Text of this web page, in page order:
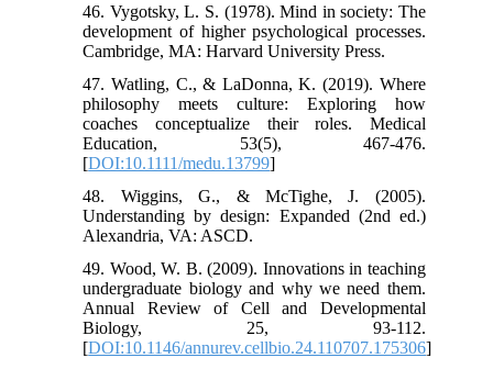
46. Vygotsky, L. S. (1978). Mind in society: The
development of higher psychological processes.
Cambridge, MA: Harvard University Press.
47. Watling, C., & LaDonna, K. (2019). Where
philosophy meets culture: Exploring how
coaches conceptualize their roles. Medical
Education, 53(5), 467-476.
[DOI:10.1111/medu.13799]
48. Wiggins, G., & McTighe, J. (2005).
Understanding by design: Expanded (2nd ed.)
Alexandria, VA: ASCD.
49. Wood, W. B. (2009). Innovations in teaching
undergraduate biology and why we need them.
Annual Review of Cell and Developmental
Biology, 25, 93-112.
[DOI:10.1146/annurev.cellbio.24.110707.175306]